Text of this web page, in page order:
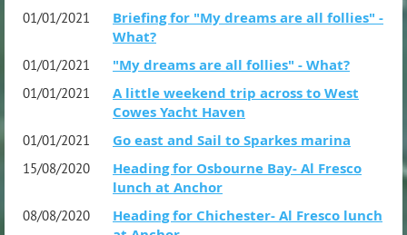
01/01/2021
Briefing for "My dreams are all follies" -
What?
01/01/2021 "My dreams are all follies" - What?
01/01/2021
A little weekend trip across to West
Cowes Yacht Haven
01/01/2021 Go east and Sail to Sparkes marina
15/08/2020
Heading for Osbourne Bay- Al Fresco
lunch at Anchor
08/08/2020
Heading for Chichester- Al Fresco lunch